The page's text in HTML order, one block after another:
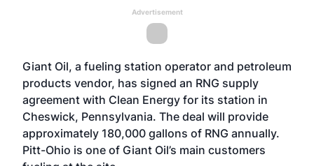
Advertisement
Giant Oil, a fueling station operator and petroleum
products vendor, has signed an RNG supply
agreement with Clean Energy for its station in
Cheswick, Pennsylvania. The deal will provide
approximately 180,000 gallons of RNG annually.
Pitt-Ohio is one of Giant Oil’s main customers